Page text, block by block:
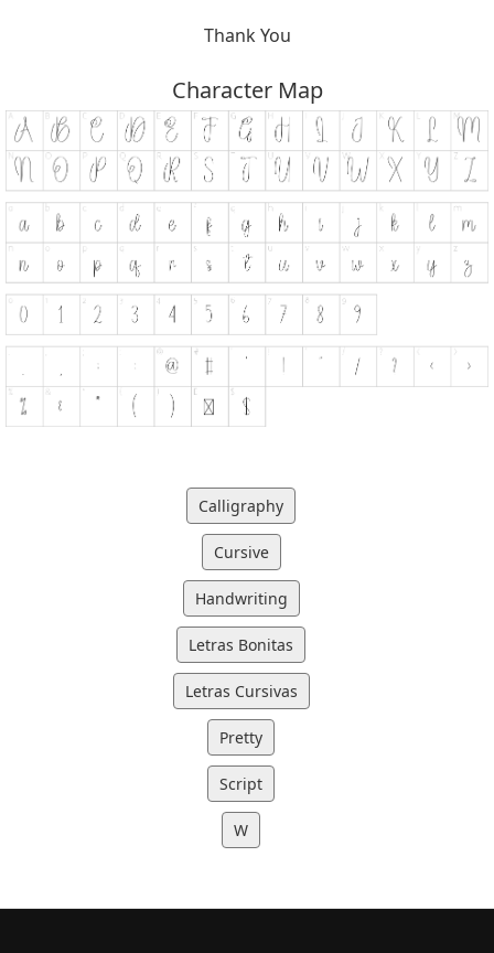
Thank You
Character Map
Calligraphy
Cursive
Handwriting
Letras Bonitas
Letras Cursivas
Pretty
Script
W